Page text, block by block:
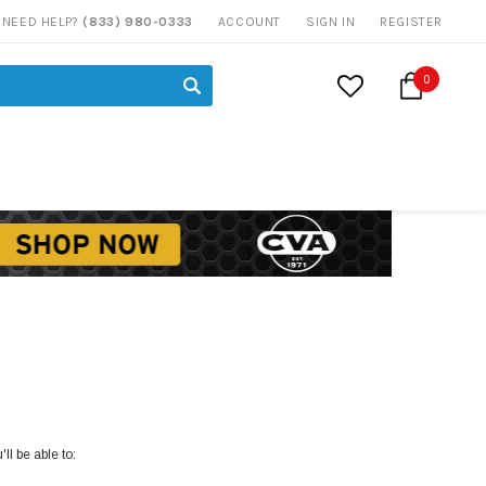
NEED HELP?(833) 980-0333 ACCOUNT SIGN IN REGISTER
0
be able to: